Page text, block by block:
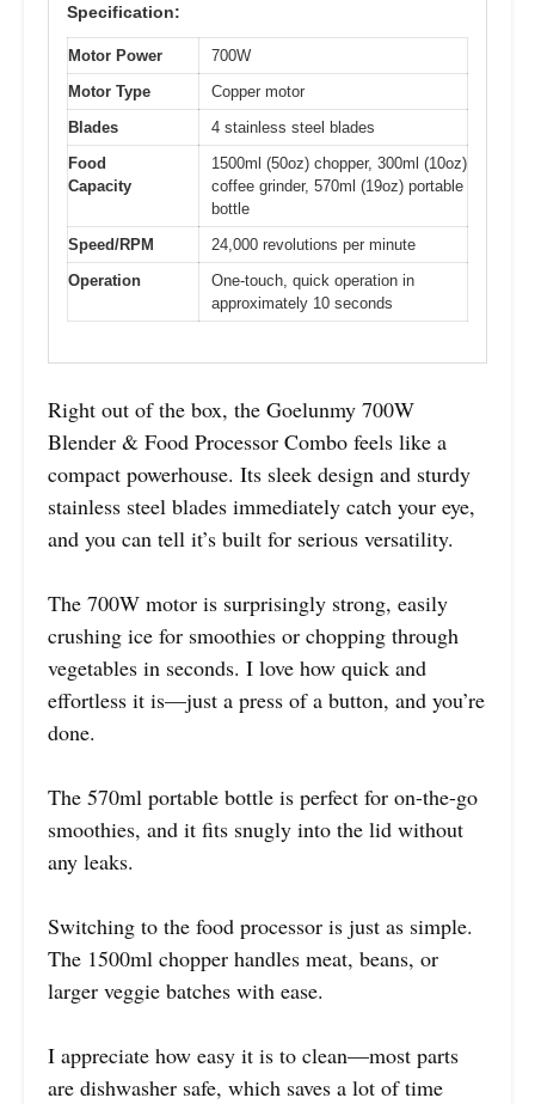
Specification:
Motor Power
700W
Motor Type
Copper motor
Blades
4 stainless steel blades
Food
Capacity
1500ml (50oz) chopper, 300ml (10oz)
coffee grinder, 570ml (19oz) portable
bottle
Speed/RPM
24,000 revolutions per minute
Operation
One-touch, quick operation in
approximately 10 seconds
Right out of the box, the Goelunmy 700W
Blender & Food Processor Combo feels like a
compact powerhouse. Its sleek design and sturdy
stainless steel blades immediately catch your eye,
and you can tell it’s built for serious versatility.
The 700W motor is surprisingly strong, easily
crushing ice for smoothies or chopping through
vegetables in seconds. I love how quick and
effortless it is—just a press of a button, and you’re
done.
The 570ml portable bottle is perfect for on-the-go
smoothies, and it fits snugly into the lid without
any leaks.
Switching to the food processor is just as simple.
The 1500ml chopper handles meat, beans, or
larger veggie batches with ease.
I appreciate how easy it is to clean—most parts
are dishwasher safe, which saves a lot of time